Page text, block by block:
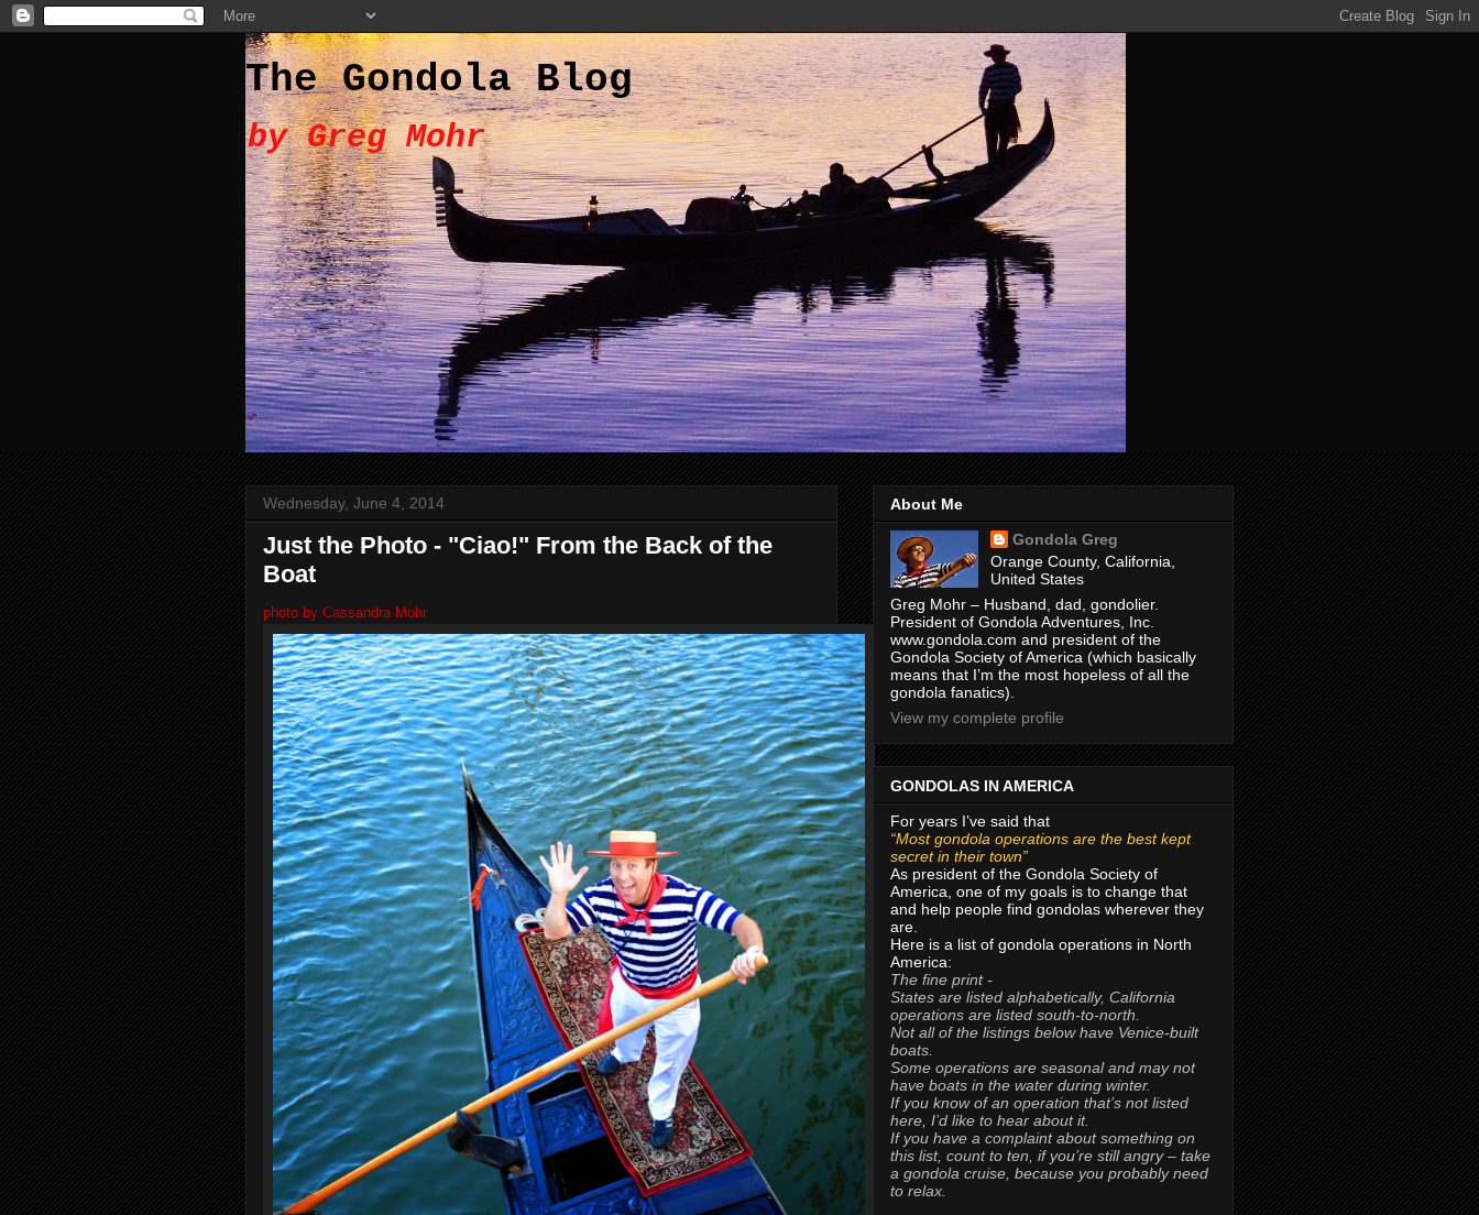
The Gondola Blog
by Greg Mohr
Wednesday, June 4, 2014
Just the Photo - "Ciao!" From the Back of the
Boat
photo by Cassandra Mohr
About Me
Gondola Greg
Orange County, California,
United States
Greg Mohr – Husband, dad, gondolier.
President of Gondola Adventures, Inc.
www.gondola.com and president of the
Gondola Society of America (which basically
means that I’m the most hopeless of all the
gondola fanatics).
View my complete profile
GONDOLAS IN AMERICA
For years I’ve said that
“Most gondola operations are the best kept
secret in their town”
As president of the Gondola Society of
America, one of my goals is to change that
and help people find gondolas wherever they
are.
Here is a list of gondola operations in North
America:
The fine print -
States are listed alphabetically, California
operations are listed south-to-north.
Not all of the listings below have Venice-built
boats.
Some operations are seasonal and may not
have boats in the water during winter.
If you know of an operation that’s not listed
here, I’d like to hear about it.
If you have a complaint about something on
this list, count to ten, if you’re still angry – take
a gondola cruise, because you probably need
to relax.